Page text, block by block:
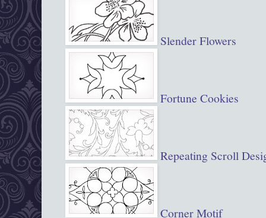
Slender Flowers
Fortune Cookies
Repeating Scroll
Corner Motif